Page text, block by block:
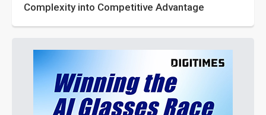
Complexity into Competitive Advantage